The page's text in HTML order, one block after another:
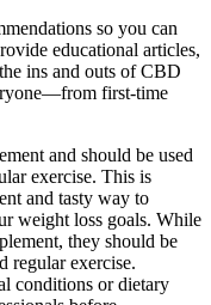
so you can
educational articles,
ins and outs of CBD
first-time
and should be used
exercise. This is
and tasty way to
weight loss goals. While
they should be
regular exercise.
conditions or dietary